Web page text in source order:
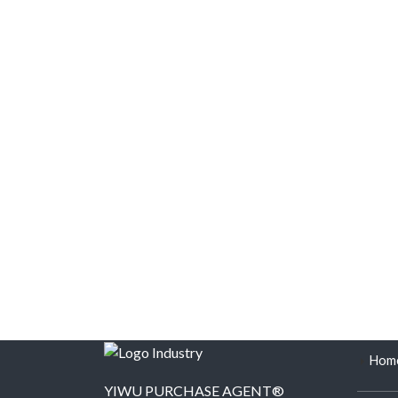
YIWU PURCHASE AGENT®